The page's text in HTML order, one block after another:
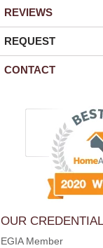
REVIEWS
REQUEST
CONTACT
OUR
EGIA Member